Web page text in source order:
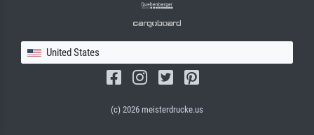
United States
(c) 2026 meisterdrucke.us